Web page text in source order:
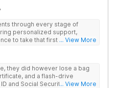
through every stage of
personalized support,
to take that first life-
monitored detox, trauma
... View More
they did however lose a bag
and a flash-drive
and Social Security Card. An
... View More